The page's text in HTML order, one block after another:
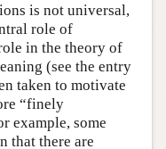
is not universal,
role of
in the theory of
(see the entry
taken to motivate
“finely
example, some
that there are